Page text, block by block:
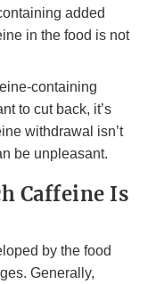
added
in the food is not
containing
to cut back, it’s
withdrawal isn’t
be unpleasant.
Caffeine Is
by the food
Generally,